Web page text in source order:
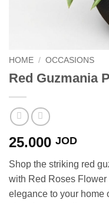
HOME / OCCASIONS
Red Guzmania
25.000 JOD
Shop the striking red
with Red Roses Flower
elegance to your home